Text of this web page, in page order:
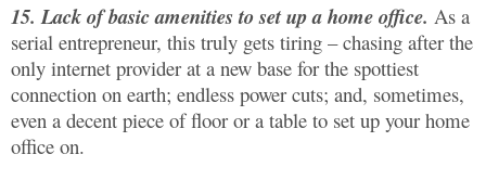
15. Lack of basic amenities to set up a home office. As a
serial entrepreneur, this truly gets tiring – chasing after the
only internet provider at a new base for the spottiest
connection on earth; endless power cuts; and, sometimes,
even a decent piece of floor or a table to set up your home
office on.